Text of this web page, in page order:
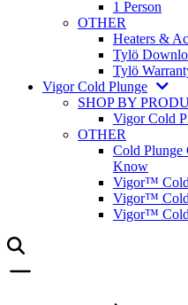
1 Person
OTHER
Heaters &
Tylö
Tylö
Vigor Cold Plunge
SHOP BY
Vigor Cold
OTHER
Cold Plunge
Know
Vigor™ Cold
Vigor™ Cold
Vigor™ Cold